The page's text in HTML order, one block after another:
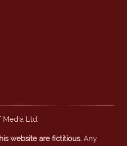
Ltd.
website are fictitious.Any